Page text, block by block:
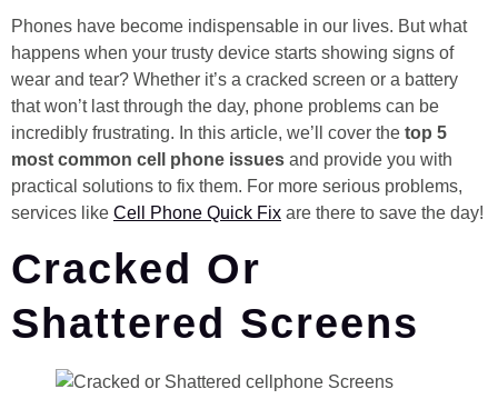
Phones have become indispensable in our lives. But what
happens when your trusty device starts showing signs of
wear and tear? Whether it’s a cracked screen or a battery
that won’t last through the day, phone problems can be
incredibly frustrating. In this article, we’ll cover the top 5
most common cell phone issues and provide you with
practical solutions to fix them. For more serious problems,
services like Cell Phone Quick Fix are there to save the day!
Cracked Or
Shattered Screens